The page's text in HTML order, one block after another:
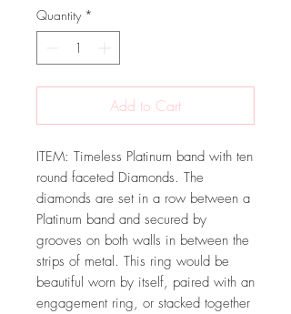
Quantity *
Add to Cart
ITEM: Timeless Platinum band with ten
round faceted Diamonds. The
diamonds are set in a row between a
Platinum band and secured by
grooves on both walls in between the
strips of metal. This ring would be
beautiful worn by itself, paired with an
engagement ring, or stacked together